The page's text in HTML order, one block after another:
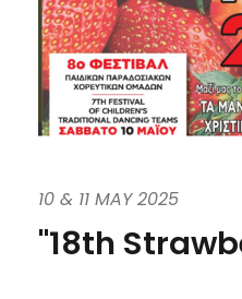
10 & 11 MAY 2025
"18th